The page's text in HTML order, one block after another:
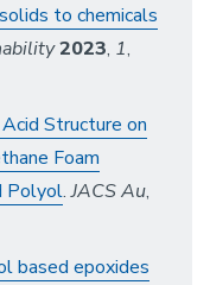
to chemicals
2023, 1,
Structure on
Foam
Polyol.JACS Au,
based epoxides